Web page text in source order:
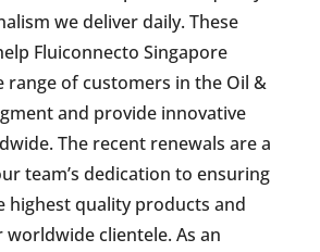
we deliver daily. These
Fluiconnecto Singapore
range of customers in the Oil &
and provide innovative
The recent renewals are a
team’s dedication to ensuring
highest quality products and
worldwide clientele. As an